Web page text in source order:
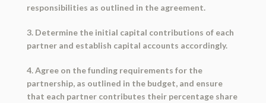
responsibilities as outlined in the agreement.
3. Determine the initial capital contributions of each
partner and establish capital accounts accordingly.
4. Agree on the funding requirements for the
partnership, as outlined in the budget, and ensure
that each partner contributes their percentage share